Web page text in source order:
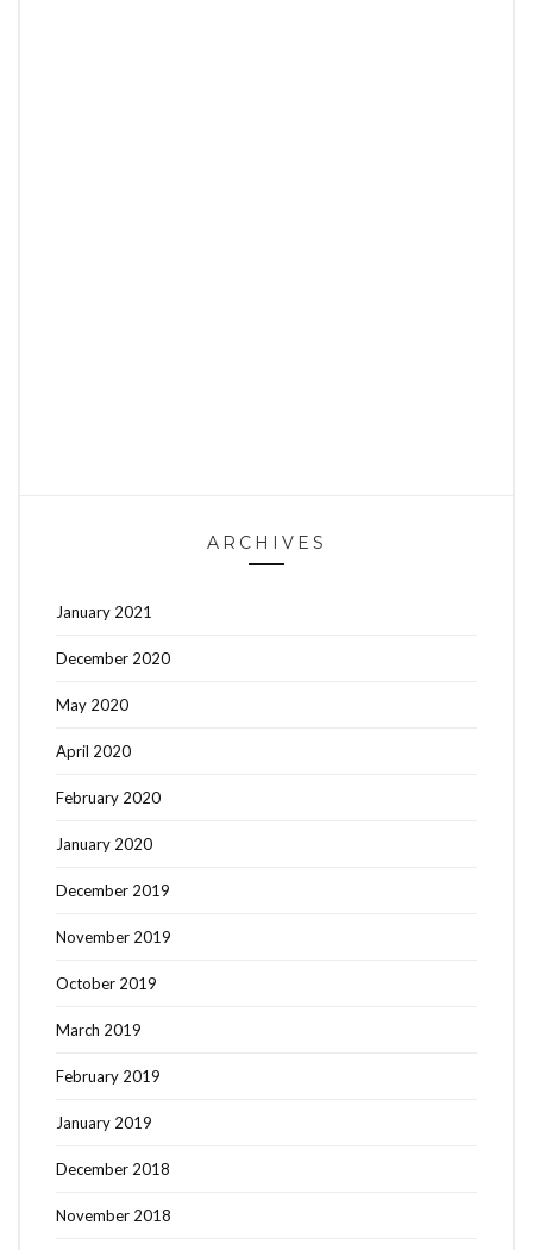
ARCHIVES
January 2021
December 2020
May 2020
April 2020
February 2020
January 2020
December 2019
November 2019
October 2019
March 2019
February 2019
January 2019
December 2018
November 2018